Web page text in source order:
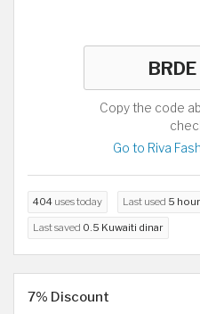
Copy the code
Go to Riva
404 uses today Last used 5
Last saved 0.5 Kuwaiti dinar
7% Discount